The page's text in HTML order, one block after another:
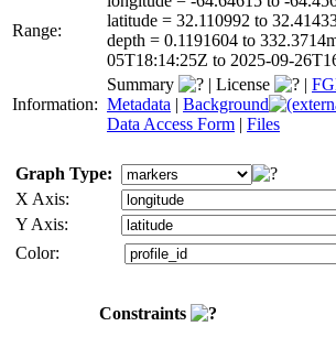
Range:
latitude = 32.110992 to
depth = 0.1191604 to
05T18:14:25Z to 2025-09-
Information:
Summary | License |
Metadata | Background
Data Access Form | Files
Graph Type:
X Axis:
Y Axis:
Color:
Constraints